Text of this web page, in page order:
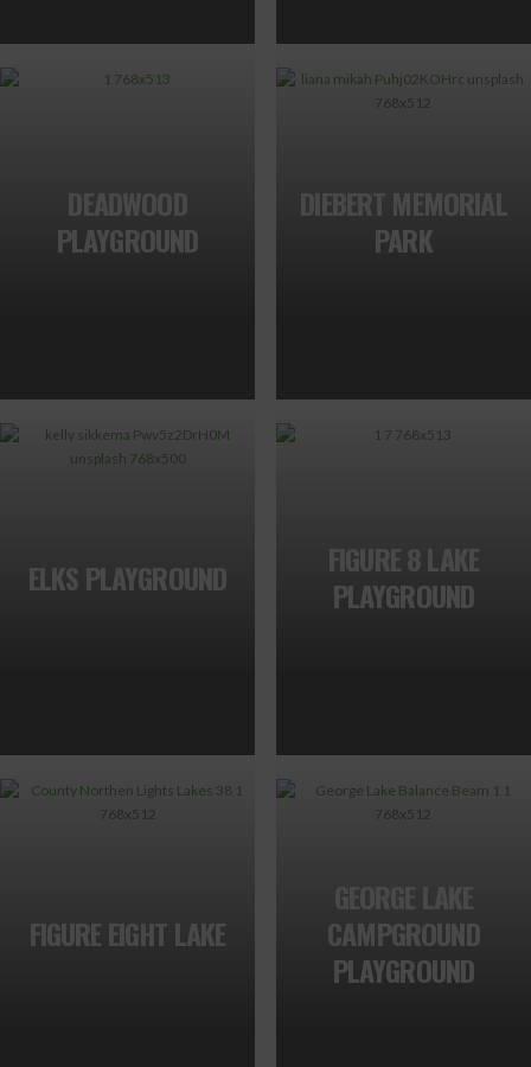
DEADWOOD
PLAYGROUND
DIEBERT MEMORIAL
PARK
ELKS PLAYGROUND
FIGURE 8 LAKE
PLAYGROUND
FIGURE EIGHT LAKE
GEORGE LAKE
CAMPGROUND
PLAYGROUND